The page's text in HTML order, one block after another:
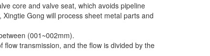
core and valve seat, which avoids pipeline
Gong will process sheet metal parts and
(001~002mm).
transmission, and the flow is divided by the